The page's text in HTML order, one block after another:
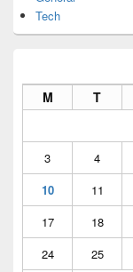
Tech
M T
3
4
10
11
17
18
24
25